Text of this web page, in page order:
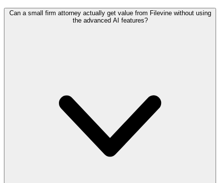
Can a small firm attorney actually get value from Filevine without using
the advanced AI features?